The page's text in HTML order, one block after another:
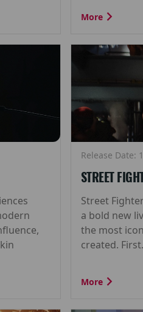
More
Release Date:
STREET
Street
a bold new
the most
created.
More